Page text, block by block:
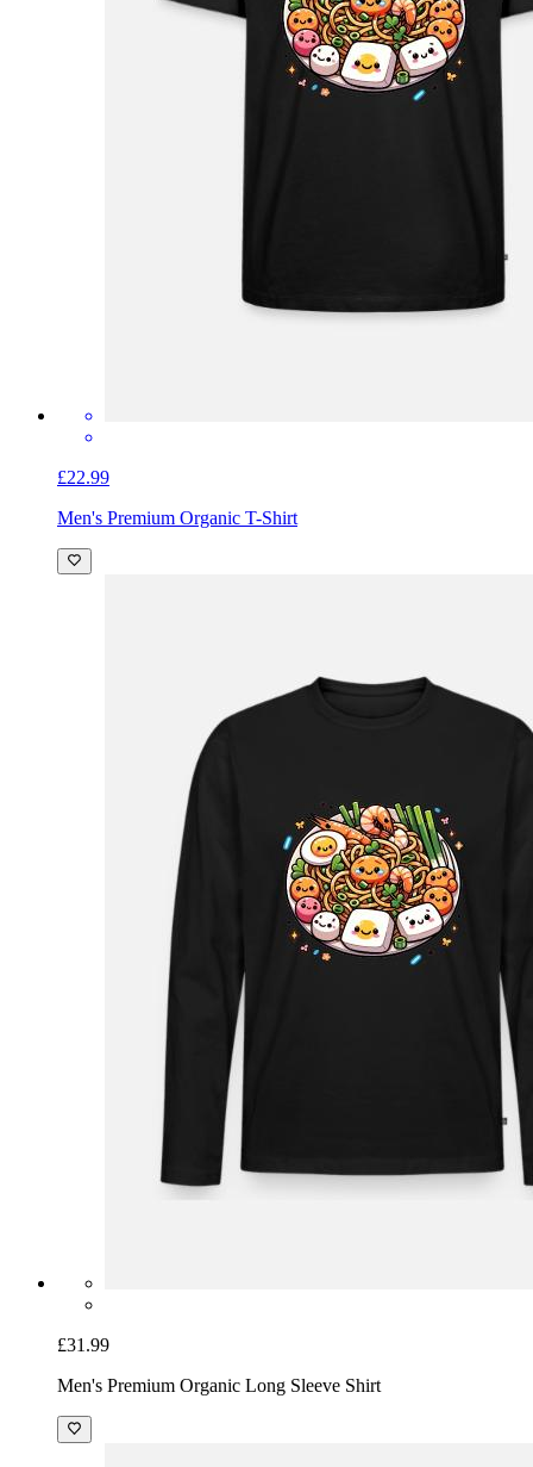
£22.99
Men's Premium Organic T-Shirt
£31.99
Men's Premium Organic Long Sleeve Shirt